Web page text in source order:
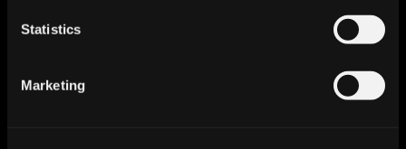
Statistics
Marketing
workflow, sales teams can spend more time building